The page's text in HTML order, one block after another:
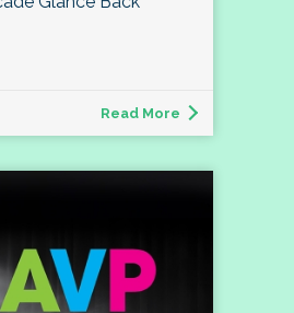
Read More